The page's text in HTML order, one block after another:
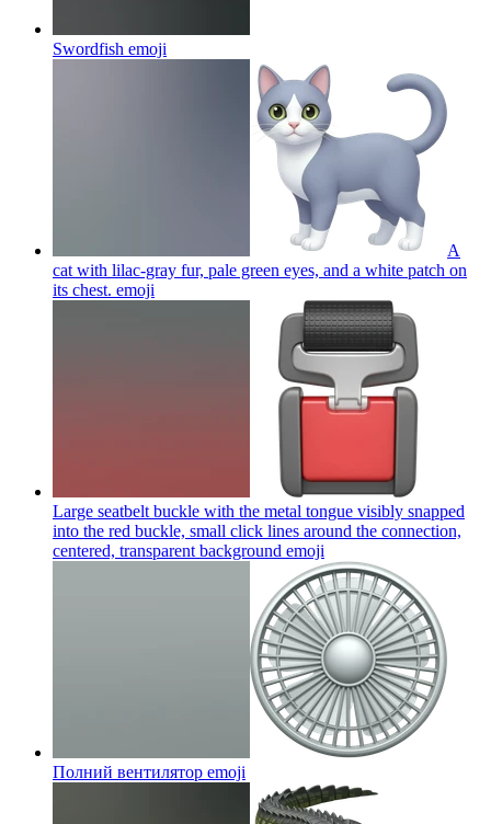
Swordfish emoji
A
cat with lilac-gray fur, pale green eyes, and a white patch on
its chest. emoji
Large seatbelt buckle with the metal tongue visibly snapped
into the red buckle, small click lines around the connection,
centered, transparent background emoji
Полний вентилятор emoji